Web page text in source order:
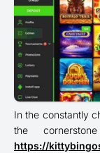
In the constantly
the
https://